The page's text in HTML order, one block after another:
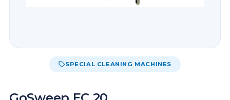
SPECIAL CLEANING MACHINES